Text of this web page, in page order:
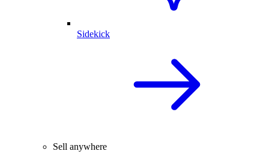
Sidekick
Sell anywhere